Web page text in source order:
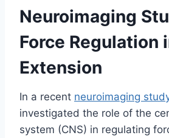
Neuroimaging
Force Regulation
Extension
In a recent neuroimaging
investigated the role of the
system (CNS) in regulating